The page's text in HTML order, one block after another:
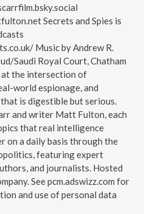
Secrets and Spies is
Music by Andrew R.
Saudi Royal Court, Chatham
at the intersection of
world espionage, and
is digestible but serious.
and writer Matt Fulton, each
that real intelligence
on a daily basis through the
featuring expert
and journalists. Hosted
See pcm.adswizz.com for
and use of personal data